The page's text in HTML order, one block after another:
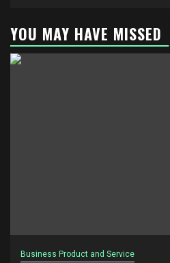
YOU MAY HAVE MISSED
Business Product and Service